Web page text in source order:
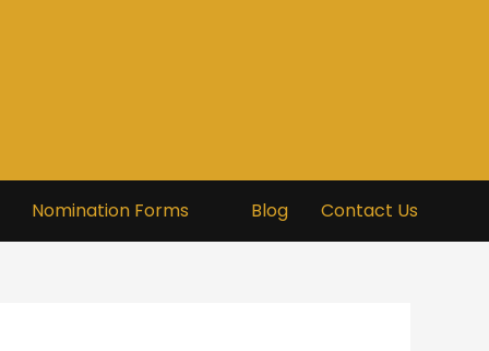
Nomination Forms Blog Contact Us